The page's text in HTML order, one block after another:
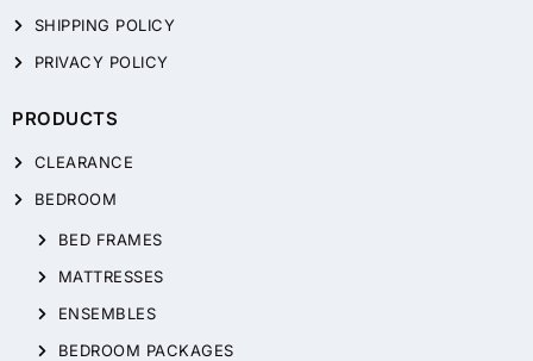
SHIPPING POLICY
PRIVACY POLICY
PRODUCTS
CLEARANCE
BEDROOM
BED FRAMES
MATTRESSES
ENSEMBLES
BEDROOM PACKAGES